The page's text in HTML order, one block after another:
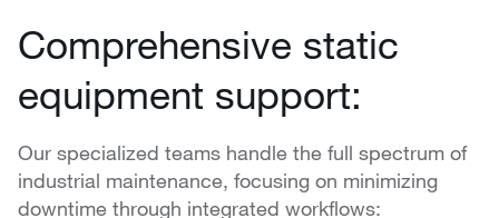
Comprehensive static
equipment support:
Our specialized teams handle the full spectrum of
industrial maintenance, focusing on minimizing
downtime through integrated workflows: